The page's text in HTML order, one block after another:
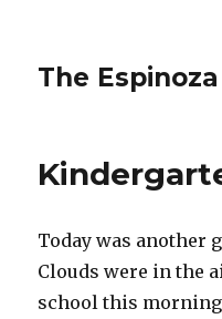
The
Today was another
Clouds were in the
school this